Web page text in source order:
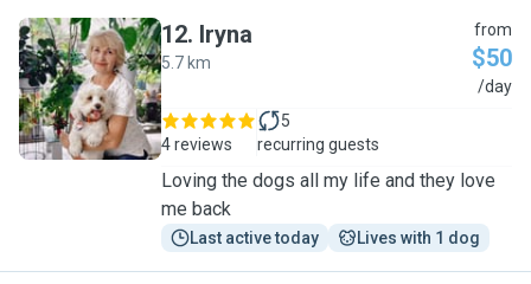
I
12. Iryna
5.7 km
from
$50
/day
4 reviews
5
recurring guests
Loving the dogs all my life and they love
me back
Last active today Lives with 1 dog